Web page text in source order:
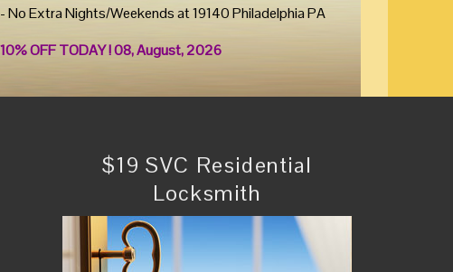
- No Extra Nights/Weekends at 19140 Philadelphia PA
10% OFF TODAY ! 08, August, 2026
$19 SVC Residential
Locksmith